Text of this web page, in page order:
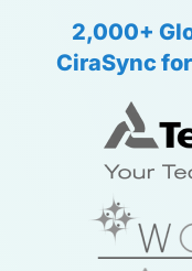
2,000+
CiraSync